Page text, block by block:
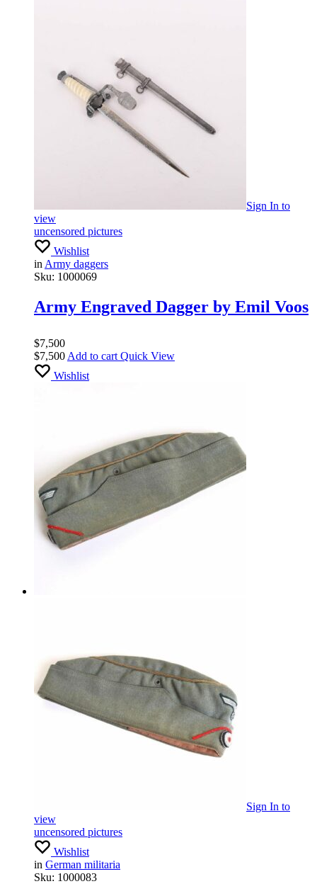
Sign In to
view
uncensored pictures
Wishlist
inArmy daggers
Sku: 1000069
Army Engraved Dagger by Emil Voos
$7,500
$7,500 Add to cart Quick View
Wishlist
Sign In to
view
uncensored pictures
Wishlist
in German militaria
Sku: 1000083